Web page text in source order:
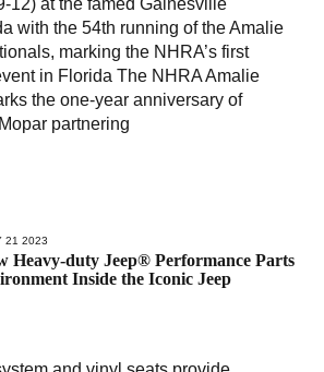
with the 54th running of the Amalie
marking the NHRA’s first
in Florida The NHRA Amalie
the one-year anniversary of
partnering
21 2023
Heavy-duty Jeep® Performance Parts
Inside the Iconic Jeep